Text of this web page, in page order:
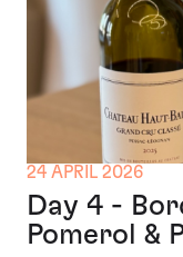
24 APRIL 2026
Day 4 -
Pomerol &